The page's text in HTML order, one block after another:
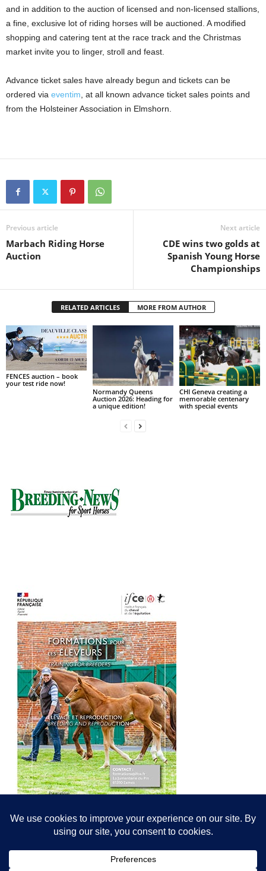
and in addition to the auction of licensed and non-licensed stallions,
a fine, exclusive lot of riding horses will be auctioned. A modified
shopping and catering tent at the race track and the Christmas
market invite you to linger, stroll and feast.
Advance ticket sales have already begun and tickets can be
ordered via eventim , at all known advance ticket sales points and
from the Holsteiner Association in Elmshorn.
Previous article
Marbach Riding Horse
Auction
Next article
CDE wins two golds at
Spanish Young Horse
Championships
RELATED ARTICLES MORE FROM AUTHOR
FENCES auction – book
your test ride now!
Normandy Queens
Auction 2026: Heading for
a unique edition!
CHI Geneva creating a
memorable centenary
with special events
photographers